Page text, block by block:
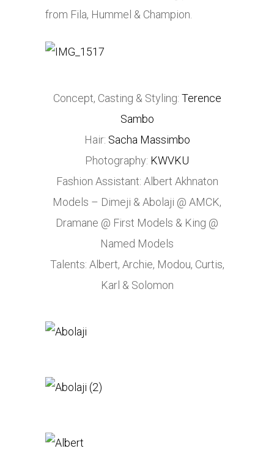
from Fila, Hummel & Champion.
Concept, Casting & Styling: Terence
Sambo
Hair: Sacha Massimbo
Photography: KWVKU
Fashion Assistant: Albert Akhnaton
Models – Dimeji & Abolaji @ AMCK,
Dramane @ First Models & King @
Named Models
Talents: Albert, Archie, Modou, Curtis,
Karl & Solomon